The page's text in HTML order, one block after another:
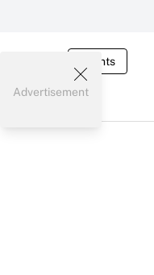
Events
Advertisement